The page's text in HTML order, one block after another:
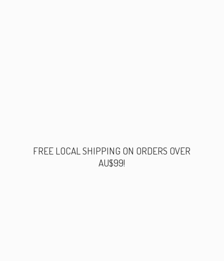
FREE LOCAL SHIPPING ON ORDERS OVER
AU$99!